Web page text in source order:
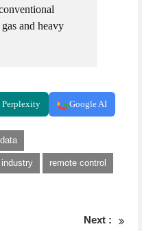
gas and heavy
Perplexity Google AI
remote control
Next :